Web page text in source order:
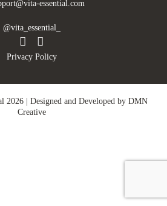
essential.com
@vita_essential_
Privacy Policy
2026 | Designed and Developed by DMN
Creative